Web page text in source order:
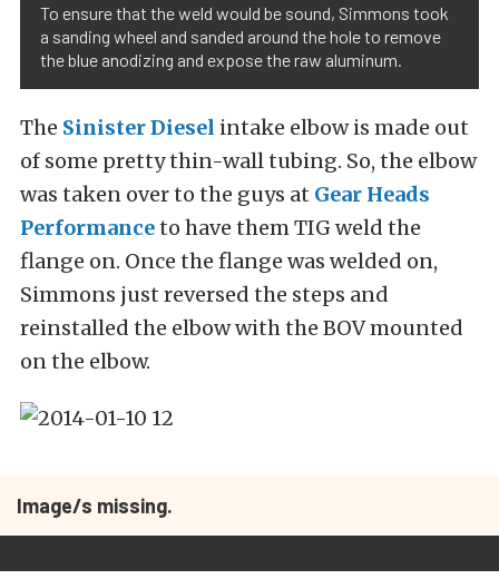
To ensure that the weld would be sound, Simmons took
a sanding wheel and sanded around the hole to remove
the blue anodizing and expose the raw aluminum.
The Sinister Diesel intake elbow is made out
of some pretty thin-wall tubing. So, the elbow
was taken over to the guys at Gear Heads
Performanceto have them TIG weld the
flange on. Once the flange was welded on,
Simmons just reversed the steps and
reinstalled the elbow with the BOV mounted
on the elbow.
Image/s missing.